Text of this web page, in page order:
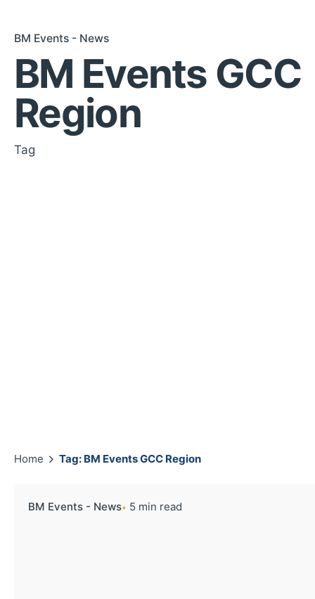
BM Events - News
BM Events GCC
Region
Tag
Home Tag: BM Events GCC Region
BM Events - News 5 min read